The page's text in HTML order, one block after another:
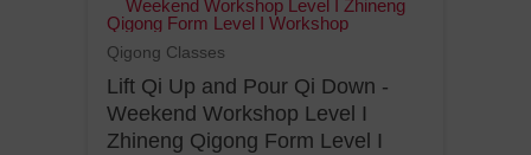
Qigong Classes
Lift Qi Up and Pour Qi Down -
Weekend Workshop Level I
Zhineng Qigong Form Level I